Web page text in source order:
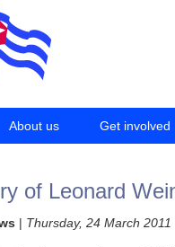
About us Get involved
of Leonard
| Thursday, 24 March 2011